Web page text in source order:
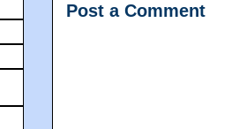
Post a Comment